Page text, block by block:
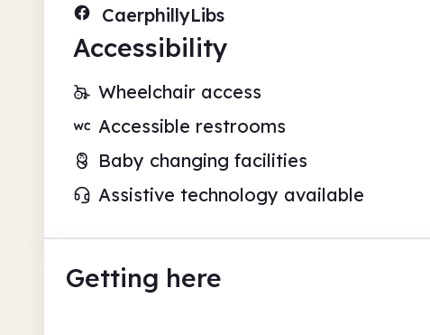
CaerphillyLibs
Accessibility
Wheelchair access
Accessible restrooms
Baby changing facilities
Assistive technology available
Getting here